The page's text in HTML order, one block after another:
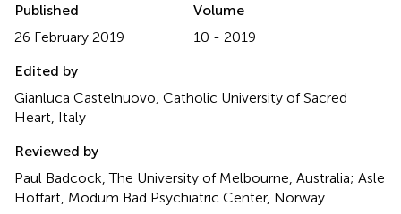
Published
26 February 2019
Volume
10 - 2019
Edited by
Gianluca Castelnuovo, Catholic University of Sacred
Heart, Italy
Reviewed by
Paul Badcock, The University of Melbourne, Australia; Asle
Hoffart, Modum Bad Psychiatric Center, Norway